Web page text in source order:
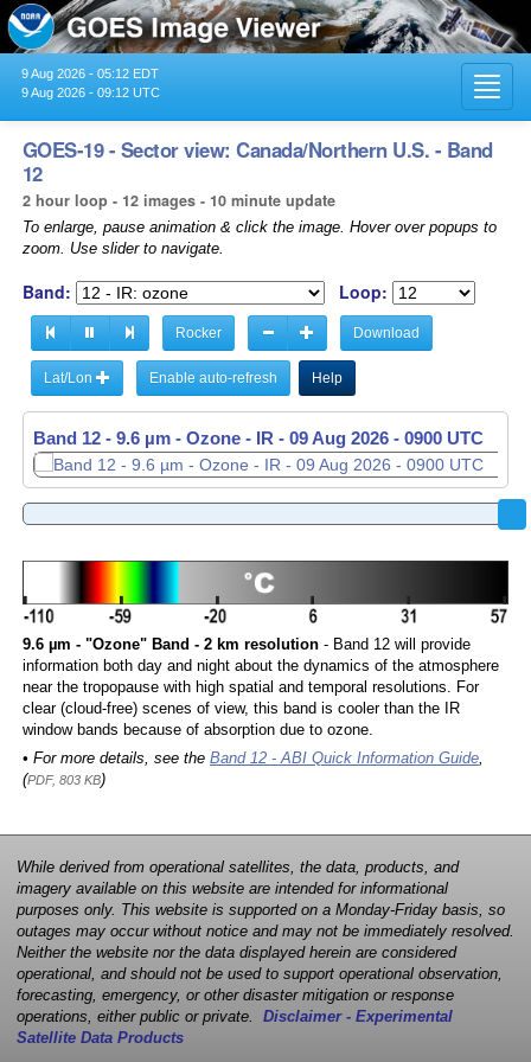
9 Aug 2026 - 05:12 EDT
9 Aug 2026 - 09:12 UTC
GOES-19 - Sector view: Canada/Northern U.S. - Band
12
2 hour loop - 12 images - 10 minute update
To enlarge, pause animation & click the image. Hover over popups to
zoom. Use slider to navigate.
Band: Loop:
Rocker Download
Lat/Lon Enable auto-refresh Help
Band 12 - 9.6 µm - Ozone - IR - 09 Aug 2026 - 0900 UTC
9.6 µm - "Ozone" Band - 2 km resolution- Band 12 will provide
information both day and night about the dynamics of the atmosphere
near the tropopause with high spatial and temporal resolutions. For
clear (cloud-free) scenes of view, this band is cooler than the IR
window bands because of absorption due to ozone.
• For more details, see the Band 12 - ABI Quick Information Guide,
(PDF, 803 KB)
While derived from operational satellites, the data, products, and
imagery available on this website are intended for informational
purposes only. This website is supported on a Monday-Friday basis, so
outages may occur without notice and may not be immediately resolved.
Neither the website nor the data displayed herein are considered
operational, and should not be used to support operational observation,
forecasting, emergency, or other disaster mitigation or response
operations, either public or private. Disclaimer - Experimental
Satellite Data Products